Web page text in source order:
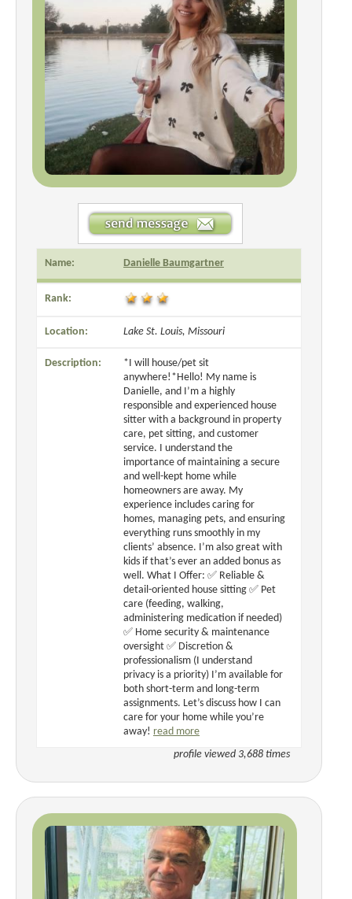
Name: Danielle Baumgartner
Rank:
Location: Lake St. Louis, Missouri
Description:
*I will house/pet sit
anywhere!*Hello! My name is
Danielle, and I’m a highly
responsible and experienced house
sitter with a background in property
care, pet sitting, and customer
service. I understand the
importance of maintaining a secure
and well-kept home while
homeowners are away. My
experience includes caring for
homes, managing pets, and ensuring
everything runs smoothly in my
clients’ absence. I’m also great with
kids if that’s ever an added bonus as
well. What I Offer: ✅ Reliable &
detail-oriented house sitting ✅ Pet
care (feeding, walking,
administering medication if needed)
✅ Home security & maintenance
oversight ✅ Discretion &
professionalism (I understand
privacy is a priority) I’m available for
both short-term and long-term
assignments. Let’s discuss how I can
care for your home while you’re
away! read more
profile viewed 3,688 times